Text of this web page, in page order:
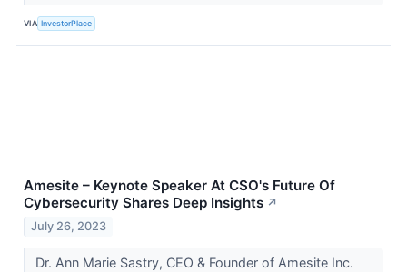
VIA InvestorPlace
Amesite – Keynote Speaker At CSO's Future Of
Cybersecurity Shares Deep Insights ↗
July 26, 2023
Dr. Ann Marie Sastry, CEO & Founder of Amesite Inc.